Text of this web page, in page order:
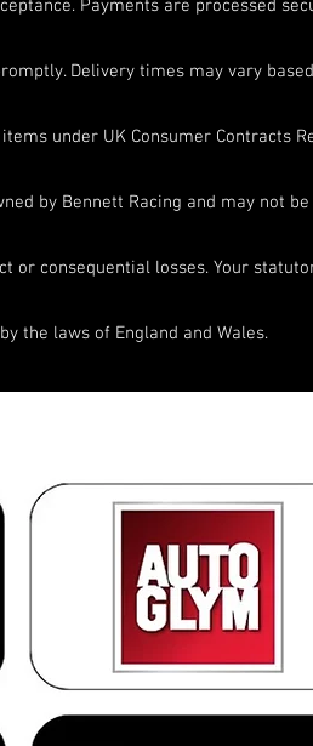
Payments are processed
Delivery times may vary
under UK Consumer Contracts
by Bennett Racing and may not
or consequential losses. Your
the laws of England and Wales.